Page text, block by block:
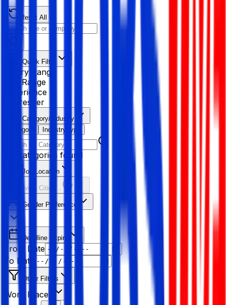
Reset All
Quick Filter
Salary Range
Age Range
Experience
Fresher
Category/Industry
Category
Industry type
No categories found
Job Location
Resolving Cities...
Gender Preference
Deadline Expiry
From Date
To Date
Other Filters
Work Place